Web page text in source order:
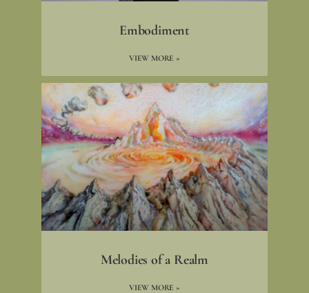
Embodiment
VIEW MORE »
Melodies of a Realm
VIEW MORE »